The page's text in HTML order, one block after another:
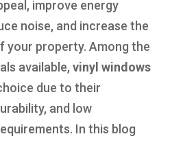
improve energy
noise, and increase the
your property. Among the
available, vinyl windows
due to their
and low
In this blog